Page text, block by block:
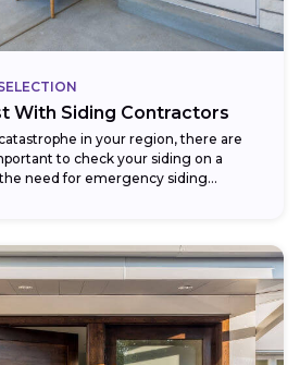
With Siding Contractors
in your region, there are
to check your siding on a
need for emergency siding...